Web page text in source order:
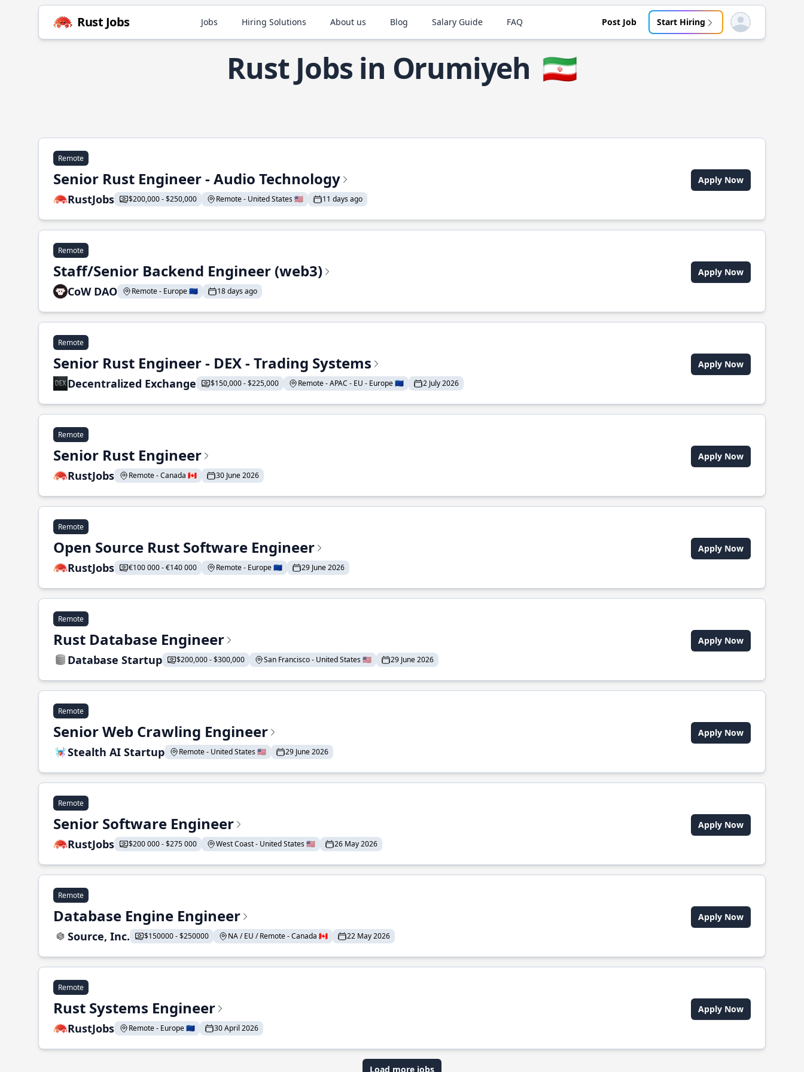
Rust Jobs Jobs Hiring Solutions About us Blog Salary Guide FAQ Post Job Start Hiring Open user menu
Rust Jobs in Orumiyeh 🇮🇷
Remote
Senior Rust Engineer - Audio Technology
RustJobs $200,000 - $250,000 Remote - United States 🇺🇸 11 days ago
Apply Now
Remote
Staff/Senior Backend Engineer (web3)
CoW DAO Remote - Europe 🇪🇺 18 days ago
Apply Now
Remote
Senior Rust Engineer - DEX - Trading Systems
Decentralized Exchange $150,000 - $225,000 Remote - APAC - EU - Europe 🇪🇺 2 July 2026
Apply Now
Remote
Senior Rust Engineer
RustJobs Remote - Canada 🇨🇦 30 June 2026
Apply Now
Remote
Open Source Rust Software Engineer
RustJobs €100 000 - €140 000 Remote - Europe 🇪🇺 29 June 2026
Apply Now
Remote
Rust Database Engineer
Database Startup $200,000 - $300,000 San Francisco - United States 🇺🇸 29 June 2026
Apply Now
Remote
Senior Web Crawling Engineer
Stealth AI Startup Remote - United States 🇺🇸 29 June 2026
Apply Now
Remote
Senior Software Engineer
RustJobs $200 000 - $275 000 West Coast - United States 🇺🇸 26 May 2026
Apply Now
Remote
Database Engine Engineer
Source, Inc. $150000 - $250000 NA / EU / Remote - Canada 🇨🇦 22 May 2026
Apply Now
Remote
Rust Systems Engineer
RustJobs Remote - Europe 🇪🇺 30 April 2026
Apply Now
Load more jobs